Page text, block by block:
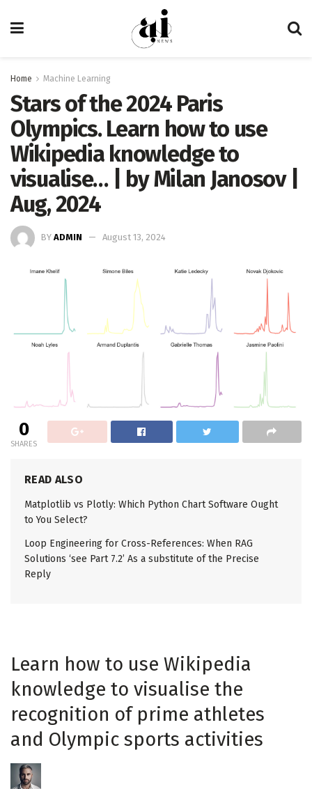
Home Machine Learning
Stars of the 2024 Paris
Olympics. Learn how to use
Wikipedia knowledge to
visualise… | by Milan Janosov |
Aug, 2024
BY ADMIN August 13, 2024
0
SHARES
READ ALSO
Matplotlib vs Plotly: Which Python Chart Software Ought
to You Select?
Loop Engineering for Cross-References: When RAG
Solutions ‘see Part 7.2’ As a substitute of the Precise
Reply
Learn how to use Wikipedia
knowledge to visualise the
recognition of prime athletes
and Olympic sports activities